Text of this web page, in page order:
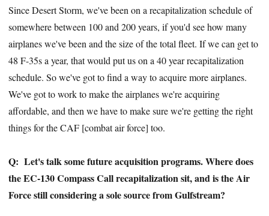
Since Desert Storm, we've been on a recapitalization schedule of
somewhere between 100 and 200 years, if you'd see how many
airplanes we've been and the size of the total fleet. If we can get to
48 F-35s a year, that would put us on a 40 year recapitalization
schedule. So we've got to find a way to acquire more airplanes.
We've got to work to make the airplanes we're acquiring
affordable, and then we have to make sure we're getting the right
things for the CAF [combat air force] too.
Q: Let's talk some future acquisition programs. Where does
the EC-130 Compass Call recapitalization sit, and is the Air
Force still considering a sole source from Gulfstream?